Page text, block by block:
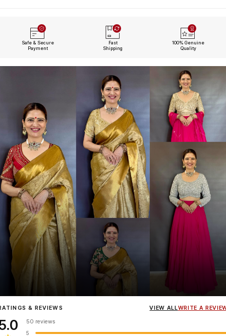
Safe & Secure
Payment
Fast
Shipping
100% Genuine
Quality
InfluencerHeena Gehani wearing the Designer Blouse collection.
& REVIEWS VIEW ALLWRITE A
50 reviews
5